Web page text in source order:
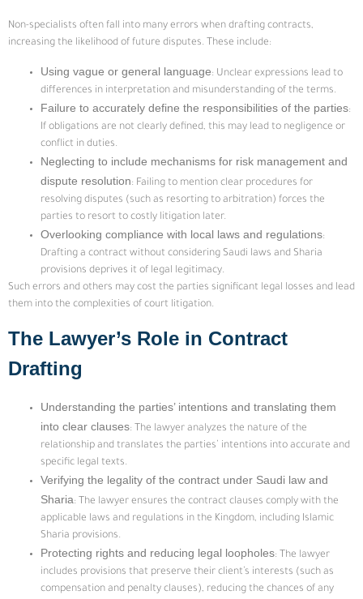
Non-specialists often fall into many errors when drafting contracts,
increasing the likelihood of future disputes. These include:
Using vague or general language: Unclear expressions lead to
differences in interpretation and misunderstanding of the terms.
Failure to accurately define the responsibilities of the parties:
If obligations are not clearly defined, this may lead to negligence or
conflict in duties.
Neglecting to include mechanisms for risk management and
dispute resolution: Failing to mention clear procedures for
resolving disputes (such as resorting to arbitration) forces the
parties to resort to costly litigation later.
Overlooking compliance with local laws and regulations:
Drafting a contract without considering Saudi laws and Sharia
provisions deprives it of legal legitimacy.
Such errors and others may cost the parties significant legal losses and lead
them into the complexities of court litigation.
The Lawyer’s Role in Contract
Drafting
Understanding the parties’ intentions and translating them
into clear clauses: The lawyer analyzes the nature of the
relationship and translates the parties’ intentions into accurate and
specific legal texts.
Verifying the legality of the contract under Saudi law and
Sharia: The lawyer ensures the contract clauses comply with the
applicable laws and regulations in the Kingdom, including Islamic
Sharia provisions.
Protecting rights and reducing legal loopholes: The lawyer
includes provisions that preserve their client’s interests (such as
compensation and penalty clauses), reducing the chances of any